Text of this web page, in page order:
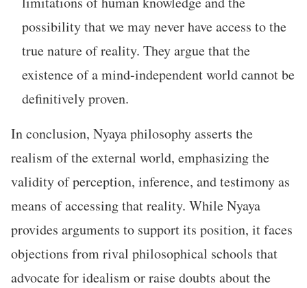
possibility that we may never have access to the
true nature of reality. They argue that the
existence of a mind-independent world cannot be
definitively proven.
In conclusion, Nyaya philosophy asserts the
realism of the external world, emphasizing the
validity of perception, inference, and testimony as
means of accessing that reality. While Nyaya
provides arguments to support its position, it faces
objections from rival philosophical schools that
advocate for idealism or raise doubts about the